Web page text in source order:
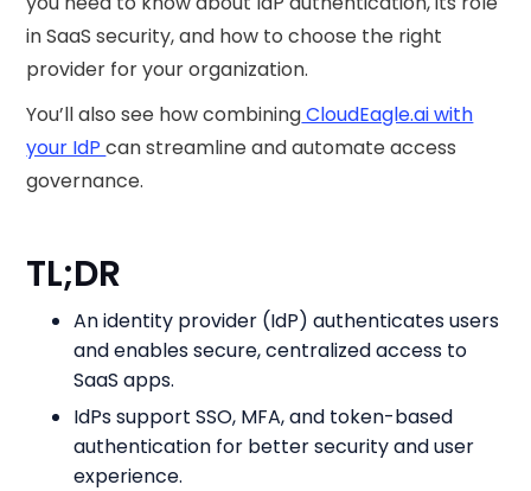
in SaaS security, and how to choose the right
provider for your organization.
You’ll also see how combiningCloudEagle.ai with
your IdPcan streamline and automate access
governance.
TL;DR
An identity provider (IdP) authenticates users
and enables secure, centralized access to
SaaS apps.
IdPs support SSO, MFA, and token-based
authentication for better security and user
experience.